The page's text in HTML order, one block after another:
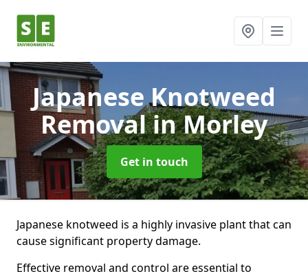
Japanese Knotweed
Removalin Morley
Get in touch
Japanese knotweed is a highly invasive plant that can
cause significant property damage.
Effective removal and control are essential to